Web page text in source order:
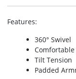
Features:
360° Swivel
Comfortable
Tilt Tension
Padded